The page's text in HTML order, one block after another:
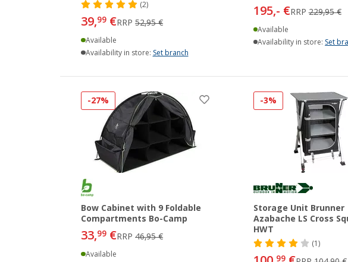
(2)
39,99 €RRP52,95 €
Available
Availability in store: Set branch
195,- €RRP229,95 €
Available
Availability in store:Set
-27%
Bow Cabinet with 9 Foldable
Compartments Bo-Camp
33,99 €RRP46,95 €
Available
-3%
Storage Unit Brunner
Azabache LS Cross
HWT
(1)
99